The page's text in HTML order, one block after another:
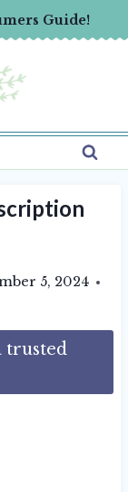
Guide!
5, 2024
trusted